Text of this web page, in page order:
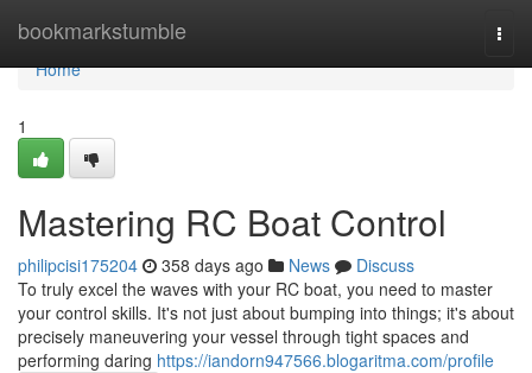
bookmarkstumble
Home
Home
1
Mastering RC Boat Control
philipcisi175204 358 days ago News
Discuss
To truly excel the waves with your RC boat, you need to master
your control skills. It's not just about bumping into things; it's about
precisely maneuvering your vessel through tight spaces and
performing daring https://iandorn947566.blogaritma.com/profile